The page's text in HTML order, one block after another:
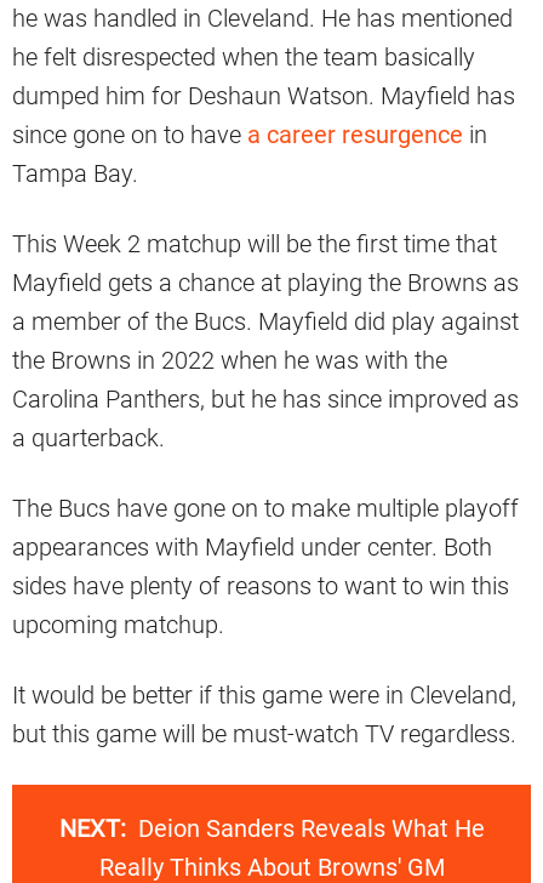
he was handled in Cleveland. He has mentioned
he felt disrespected when the team basically
dumped him for Deshaun Watson. Mayfield has
since gone on to have a career resurgence in
Tampa Bay.
This Week 2 matchup will be the first time that
Mayfield gets a chance at playing the Browns as
a member of the Bucs. Mayfield did play against
the Browns in 2022 when he was with the
Carolina Panthers, but he has since improved as
a quarterback.
The Bucs have gone on to make multiple playoff
appearances with Mayfield under center. Both
sides have plenty of reasons to want to win this
upcoming matchup.
It would be better if this game were in Cleveland,
but this game will be must-watch TV regardless.
NEXT: Deion Sanders Reveals What He
Really Thinks About Browns' GM